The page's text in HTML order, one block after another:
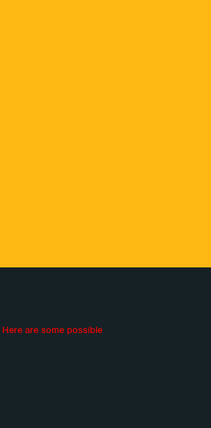
Here are some possible